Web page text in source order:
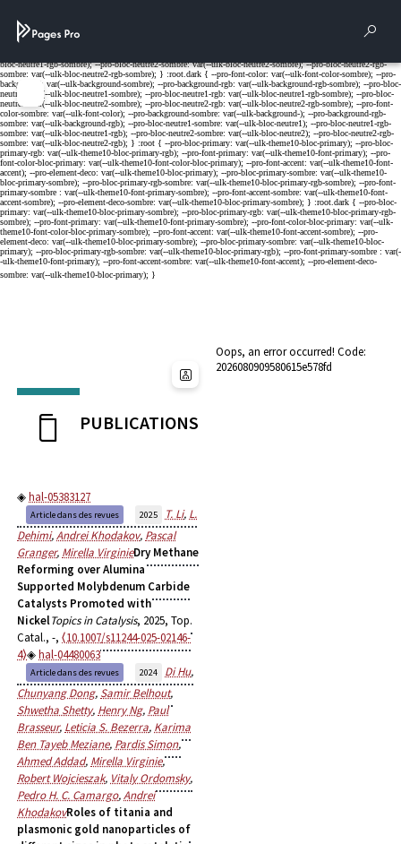
Menu
Oops, an error occurred! Code:
2026080909580615e578fd
PUBLICATIONS
hal-05383127
Article dans des revues 2025 T. Li, L.
Dehimi,Andrei Khodakov, Pascal
Granger, Mirella VirginieDry Methane
Reforming over Alumina
Supported Molybdenum Carbide
Catalysts Promoted with
NickelTopics in Catalysis, 2025, Top.
Catal., -, ⟨10.1007/s11244-025-02146-
4⟩
hal-04480063
Article dans des revues 2024 Di Hu,
Chunyang Dong, Samir Belhout,
Shwetha Shetty, Henry Ng, Paul
Brasseur, Leticia S. Bezerra, Karima
Ben Tayeb Meziane, Pardis Simon,
Ahmed Addad, Mirella Virginie,
Robert Wojcieszak, Vitaly Ordomsky,
Pedro H. C. Camargo,Andrei
KhodakovRoles of titania and
plasmonic gold nanoparticles of